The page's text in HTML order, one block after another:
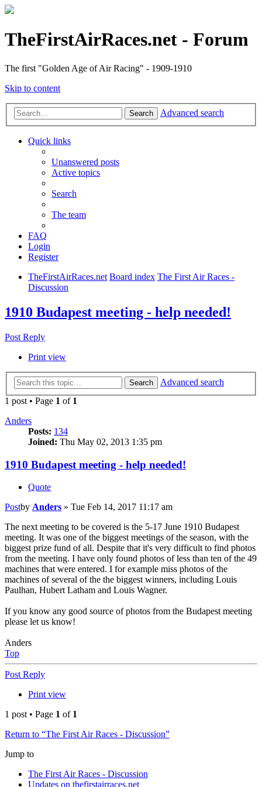
TheFirstAirRaces.net - Forum
The first "Golden Age of Air Racing" - 1909-1910
Skip to content
Search Advanced search
Quick links
Unanswered posts
Active topics
Search
The team
FAQ
Login
Register
TheFirstAirRaces.net Board index The First Air Races -
Discussion
1910 Budapest meeting - help needed!
Post Reply
Print view
Search
Advanced search
1 post • Page 1 of 1
Anders
Posts: 134
Joined: Thu May 02, 2013 1:35 pm
1910 Budapest meeting - help needed!
Quote
Postby Anders » Tue Feb 14, 2017 11:17 am
The next meeting to be covered is the 5-17 June 1910 Budapest
meeting. It was one of the biggest meetings of the season, with the
biggest prize fund of all. Despite that it's very difficult to find photos
from the meeting. I have only found photos of less than ten of the 49
machines that were entered. I for example miss photos of the
machines of several of the the biggest winners, including Louis
Paulhan, Hubert Latham and Louis Wagner.
If you know any good source of photos from the Budapest meeting
please let us know!
Anders
Top
Post Reply
Print view
1 post • Page 1 of 1
Return to “The First Air Races - Discussion”
Jump to
The First Air Races - Discussion
Updates on thefirstairraces.net